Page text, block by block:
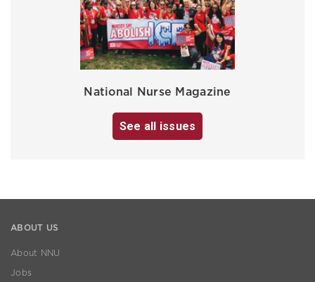
National Nurse Magazine
See all issues
ABOUT US
About NNU
Jobs